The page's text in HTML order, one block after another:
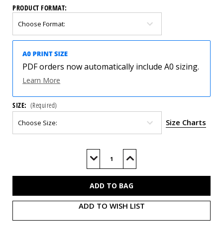
PRODUCT FORMAT:
PDF orders now automatically include A0 sizing.
Learn More
SIZE: (Required)
Size Charts
Decrease
of
Increase
of
ADD TO WISH LIST